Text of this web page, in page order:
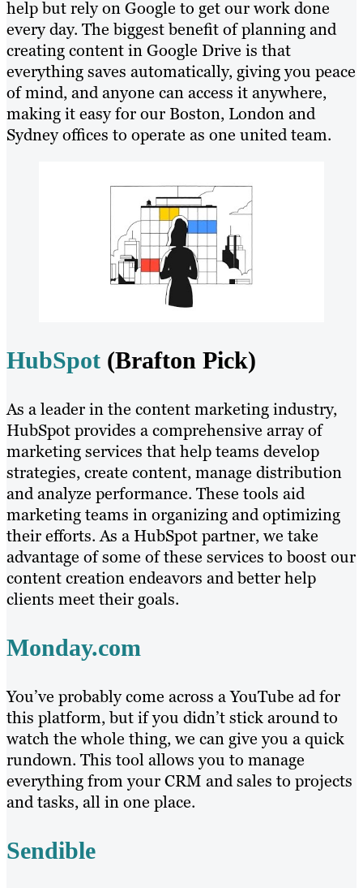
help but rely on Google to get our work done
every day. The biggest benefit of planning and
creating content in Google Drive is that
everything saves automatically, giving you peace
of mind, and anyone can access it anywhere,
making it easy for our Boston, London and
Sydney offices to operate as one united team.
HubSpot (Brafton Pick)
As a leader in the content marketing industry,
HubSpot provides a comprehensive array of
marketing services that help teams develop
strategies, create content, manage distribution
and analyze performance. These tools aid
marketing teams in organizing and optimizing
their efforts. As a HubSpot partner, we take
advantage of some of these services to boost our
content creation endeavors and better help
clients meet their goals.
Monday.com
You’ve probably come across a YouTube ad for
this platform, but if you didn’t stick around to
watch the whole thing, we can give you a quick
rundown. This tool allows you to manage
everything from your CRM and sales to projects
and tasks, all in one place.
Sendible